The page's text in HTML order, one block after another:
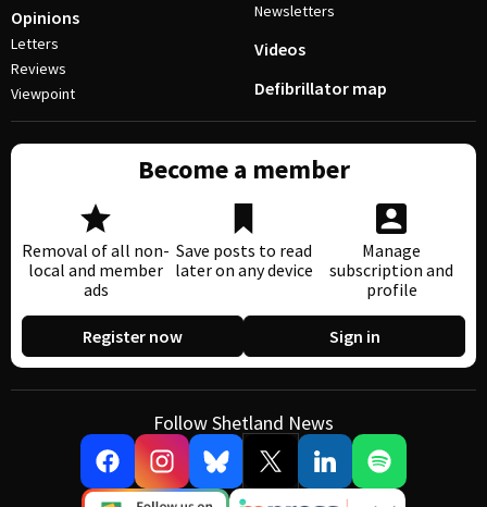
Opinions
Letters
Reviews
Viewpoint
Newsletters
Videos
Defibrillator map
Become a member
Removal of all non-
local and member
ads
Save posts to read
later on any device
Manage
subscription and
profile
Register now Sign in
Follow Shetland News